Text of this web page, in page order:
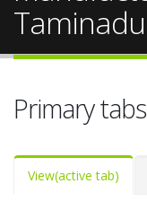
Primary tabs
View(active tab)